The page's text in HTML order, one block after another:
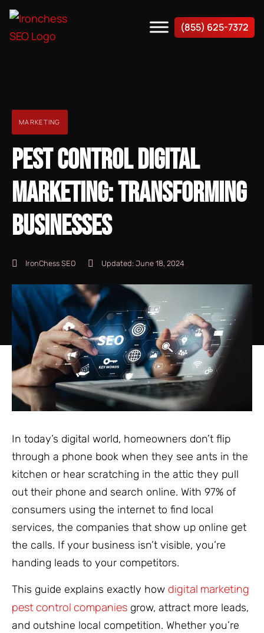
(855) 625-7372
MARKETING
PEST CONTROL DIGITAL
MARKETING: TRANSFORMING
BUSINESSES
IronChess SEO Updated: June 18, 2024
In today’s digital world, homeowners don’t flip
through a phone book when they see ants in the
kitchen or hear scratching in the attic they pull
out their phone and search online. With 97% of
consumers using the internet to find local
services, the companies that show up online get
the calls. If your business isn’t visible, you’re
handing leads to your competitors.
This guide explains exactly how digital marketing
pest control companies grow, attract more leads,
and outshine local competition. Whether you’re